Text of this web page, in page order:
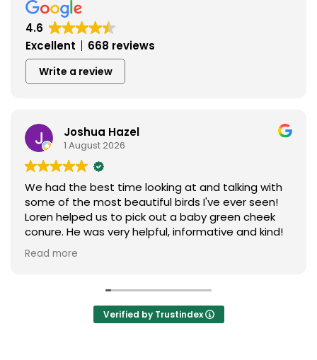
4.6
Excellent
668 reviews
Write a review
Joshua Hazel
1 August 2026
We had the best time looking at and talking with
some of the most beautiful birds I've ever seen!
Loren helped us to pick out a baby green cheek
conure. He was very helpful, informative and kind!
We love our new baby ❤️ I can't say enough
praises to express our gratitude. Thank you so
Read more
Verified by Trustindex